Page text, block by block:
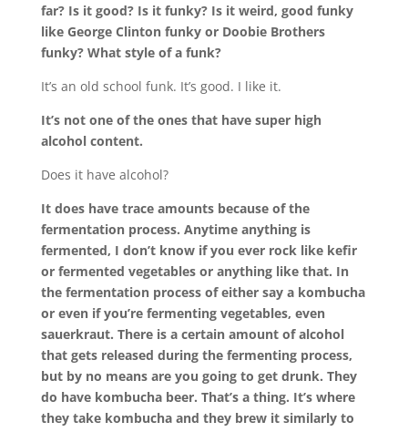
far? Is it good? Is it funky? Is it weird, good funky
like George Clinton funky or Doobie Brothers
funky? What style of a funk?
It’s an old school funk. It’s good. I like it.
It’s not one of the ones that have super high
alcohol content.
Does it have alcohol?
It does have trace amounts because of the
fermentation process. Anytime anything is
fermented, I don’t know if you ever rock like kefir
or fermented vegetables or anything like that. In
the fermentation process of either say a kombucha
or even if you’re fermenting vegetables, even
sauerkraut. There is a certain amount of alcohol
that gets released during the fermenting process,
but by no means are you going to get drunk. They
do have kombucha beer. That’s a thing. It’s where
they take kombucha and they brew it similarly to